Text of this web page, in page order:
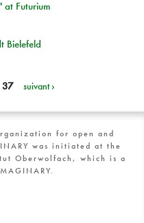
at Futurium
Bielefeld
37 suivant ›
for open and
was initiated at the
Oberwolfach, which is a